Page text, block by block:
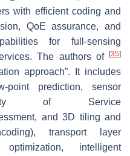
with efficient coding and
QoE assurance, and
for full-sensing
The authors of [35]
approach”. It includes
point prediction, sensor
of Service
and 3D tiling and
transport layer
intelligent